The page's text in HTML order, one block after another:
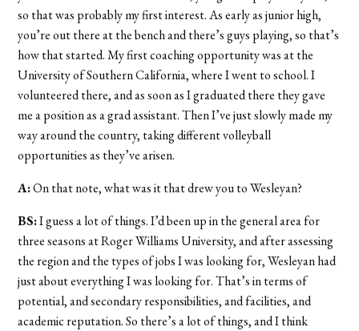
so that was probably my first interest. As early as junior high,
you’re out there at the bench and there’s guys playing, so that’s
how that started. My first coaching opportunity was at the
University of Southern California, where I went to school. I
volunteered there, and as soon as I graduated there they gave
me a position as a grad assistant. Then I’ve just slowly made my
way around the country, taking different volleyball
opportunities as they’ve arisen.
A:On that note, what was it that drew you to Wesleyan?
BS:I guess a lot of things. I’d been up in the general area for
three seasons at Roger Williams University, and after assessing
the region and the types of jobs I was looking for, Wesleyan had
just about everything I was looking for. That’s in terms of
potential, and secondary responsibilities, and facilities, and
academic reputation. So there’s a lot of things, and I think